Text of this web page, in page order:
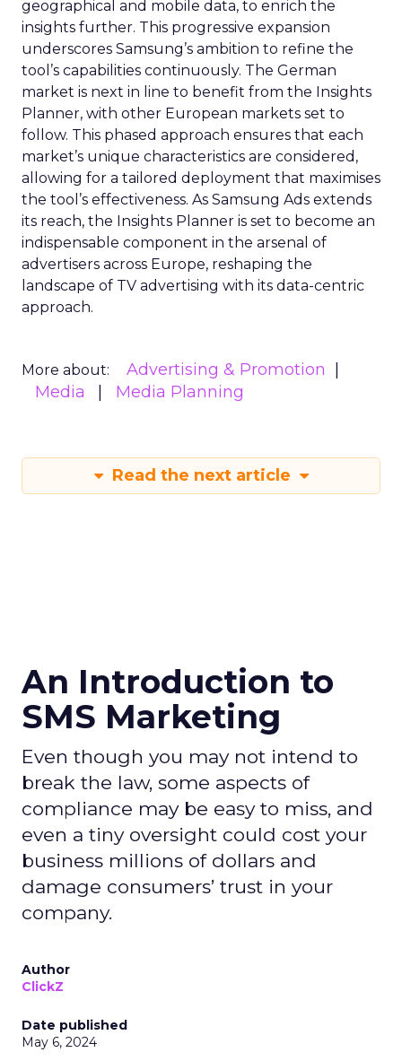
geographical and mobile data, to enrich the
insights further. This progressive expansion
underscores Samsung’s ambition to refine the
tool’s capabilities continuously. The German
market is next in line to benefit from the Insights
Planner, with other European markets set to
follow. This phased approach ensures that each
market’s unique characteristics are considered,
allowing for a tailored deployment that maximises
the tool’s effectiveness. As Samsung Ads extends
its reach, the Insights Planner is set to become an
indispensable component in the arsenal of
advertisers across Europe, reshaping the
landscape of TV advertising with its data-centric
approach.
More about:
Advertising & Promotion
Media
Media Planning
Read the next article
An Introduction to
SMS Marketing
Even though you may not intend to
break the law, some aspects of
compliance may be easy to miss, and
even a tiny oversight could cost your
business millions of dollars and
damage consumers’ trust in your
company.
Author
ClickZ
Date published
May 6, 2024